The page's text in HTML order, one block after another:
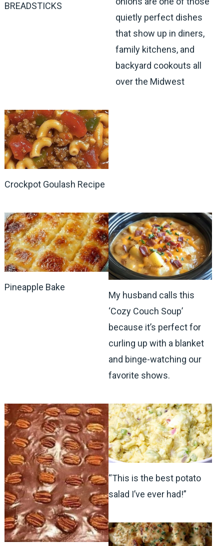
BREADSTICKS
quietly perfect dishes
that show up in diners,
family kitchens, and
backyard cookouts all
over the Midwest
Crockpot Goulash Recipe
Pineapple Bake
My husband calls this
‘Cozy Couch Soup’
because it’s perfect for
curling up with a blanket
and binge-watching our
favorite shows.
“This is the best potato
salad I’ve ever had!”